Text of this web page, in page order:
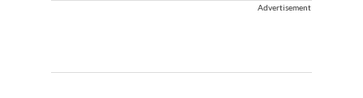
Advertisement